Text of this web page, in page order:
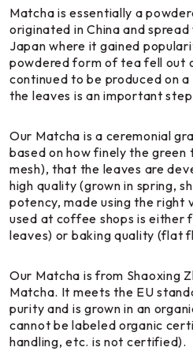
Matcha is essentially a
originated in China and
Japan where it gained
powdered form of tea fell out
continued to be produced on
the leaves is an important
Our Matcha is a ceremonial
based on how finely the green
mesh), that the leaves are
high quality (grown in spring,
potency, made using the right
used at coffee shops is either
leaves) or baking quality (flat
Our Matcha is from Shaoxing
Matcha. It meets the EU
purity and is grown in an
cannot be labeled organic
handling, etc. is not certified).